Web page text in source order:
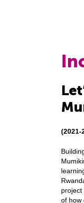
(2021-
of how